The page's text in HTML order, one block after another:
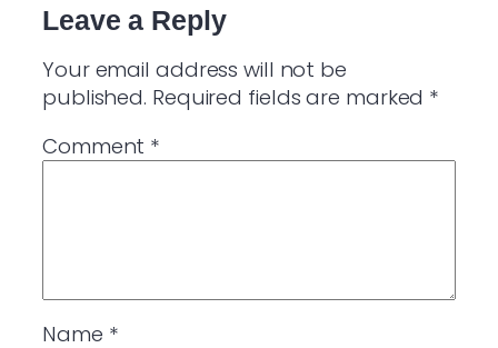
Leave a Reply
Your email address will not be
published. Required fields are marked *
Comment *
Name *